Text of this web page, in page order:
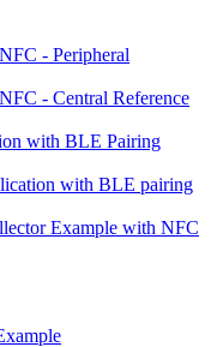
- Peripheral
- Central Reference
with BLE Pairing
with BLE pairing
Example with NFC